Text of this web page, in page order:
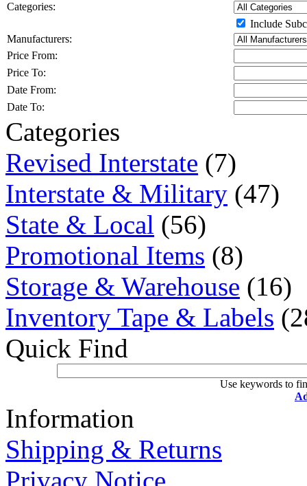
Categories:
Include
Manufacturers:
Price From:
Price To:
Date From:
Date To:
Categories
Revised Interstate (7)
Interstate & Military (47)
State & Local (56)
Promotional Items (8)
Storage & Warehouse (16)
Inventory Tape & Labels
Quick Find
Use keywords to
Information
Shipping & Returns
Privacy Notice